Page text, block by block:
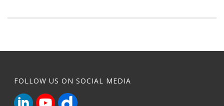
FOLLOW US ON SOCIAL MEDIA